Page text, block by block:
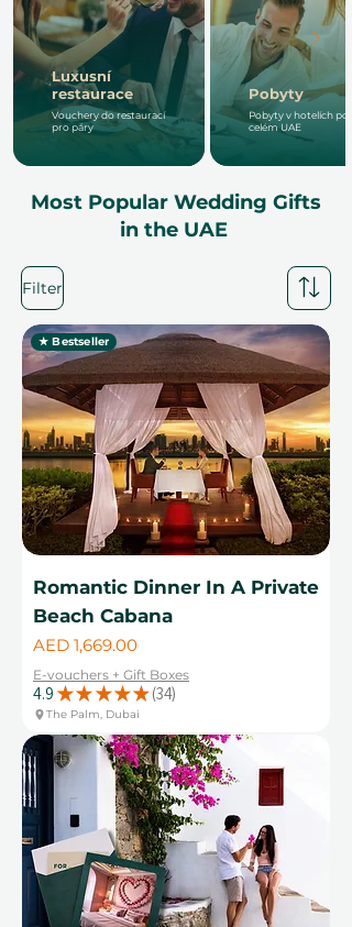
Luxusní
restaurace
Vouchery do restaurací
pro páry
Pobyty
Pobyty v hotelích po
celém UAE
Most Popular Wedding Gifts
in the UAE
Filter
★ Bestseller
Romantic Dinner In A Private
Beach Cabana
Price
AED 1,669.00
E-vouchers + Gift Boxes
4.9 ★ ★ ★ ★ ★ 34
34
The Palm, Dubai